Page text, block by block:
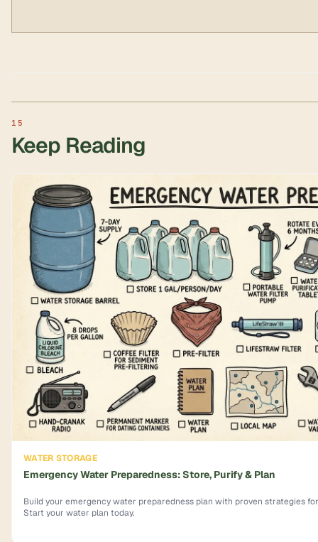
Keep Reading
WATER STORAGE
Emergency Water Preparedness: Store, Purify & Plan
Build your emergency water preparedness plan with proven strategies
Start your water plan today.